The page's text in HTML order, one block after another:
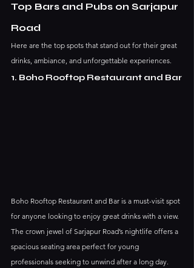
Top Bars and Pubs on Sarjapur
Road
Here are the top spots that stand out for their great
drinks, ambiance, and unforgettable experiences.
1. Boho Rooftop Restaurant and Bar
Boho Rooftop Restaurant and Bar is a must-visit spot
for anyone looking to enjoy great drinks with a view.
The crown jewel of Sarjapur Road’s nightlife offers a
spacious seating area perfect for young
professionals seeking to unwind after a long day.